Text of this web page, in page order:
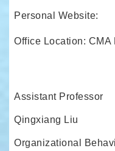
Personal Website:
Office Location: CMA
Assistant Professor
Qingxiang Liu
Organizational